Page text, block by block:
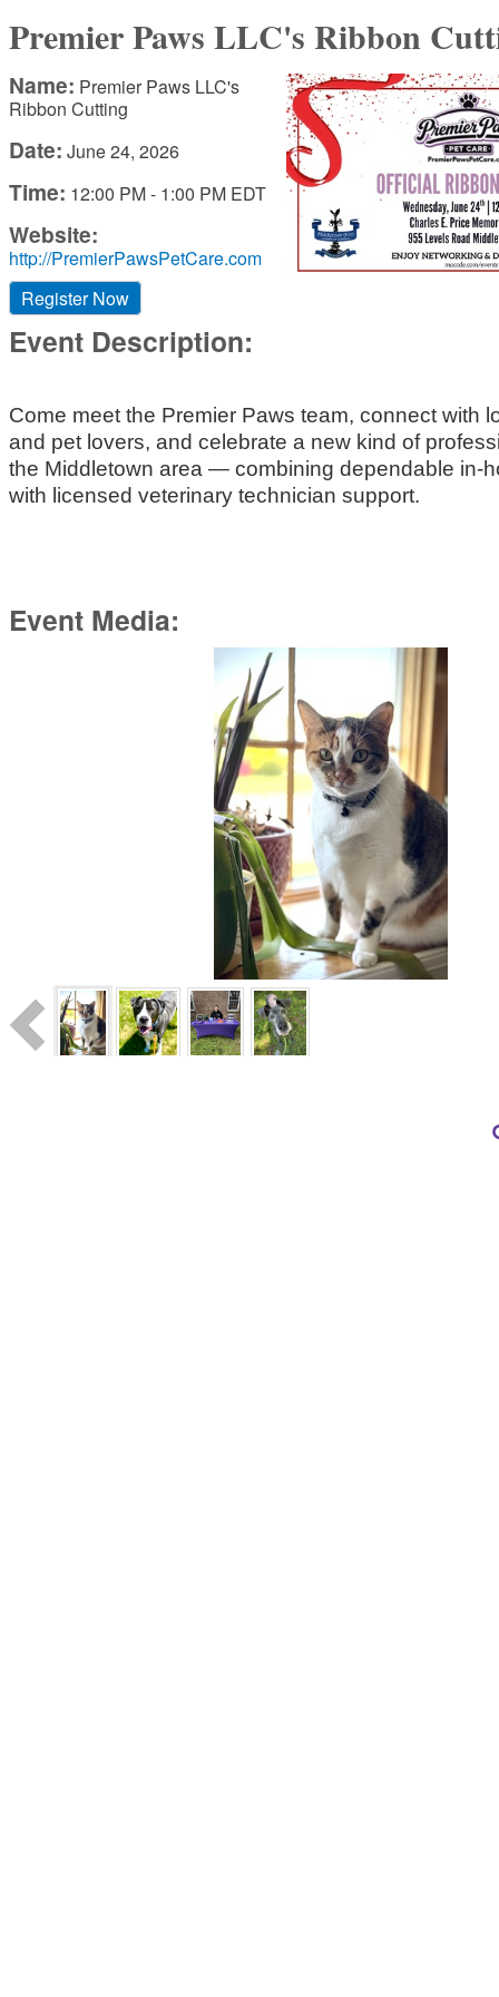
Premier Paws LLC's Ribbon
Name: Premier Paws LLC's
Ribbon Cutting
Date: June 24, 2026
Time: 12:00 PM- 1:00 PM EDT
Website:
http://PremierPawsPetCare.com
Register Now
Event Description:
Come meet the Premier Paws team, connect with
and pet lovers, and celebrate a new kind of
the Middletown area — combining dependable in-
with licensed veterinary technician support.
Event Media: